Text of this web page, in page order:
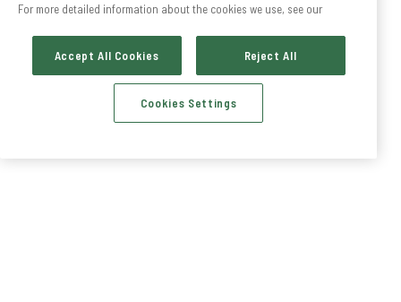
For more detailed information about the cookies we use, see our
Accept All Cookies Reject All
Cookies Settings